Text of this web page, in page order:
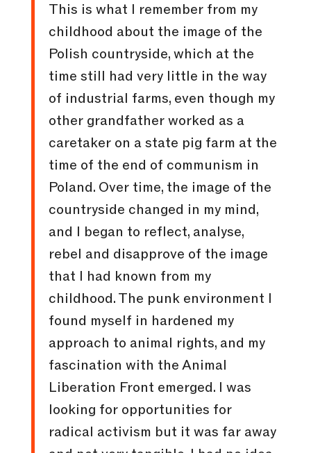
This is what I remember from my
childhood about the image of the
Polish countryside, which at the
time still had very little in the way
of industrial farms, even though my
other grandfather worked as a
caretaker on a state pig farm at the
time of the end of communism in
Poland. Over time, the image of the
countryside changed in my mind,
and I began to reflect, analyse,
rebel and disapprove of the image
that I had known from my
childhood. The punk environment I
found myself in hardened my
approach to animal rights, and my
fascination with the Animal
Liberation Front emerged. I was
looking for opportunities for
radical activism but it was far away